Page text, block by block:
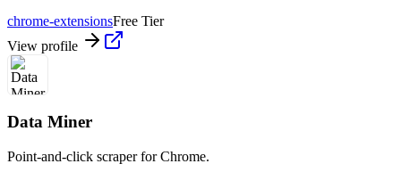
chrome-extensionsFree Tier
View profile
Data Miner
Point-and-click scraper for Chrome.